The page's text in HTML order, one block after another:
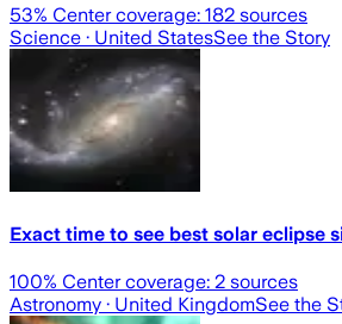
53% Center coverage: 182 sources
Science · United StatesSee the Story
Exact time to see best solar eclipse
100% Center coverage: 2 sources
Astronomy · United KingdomSee the